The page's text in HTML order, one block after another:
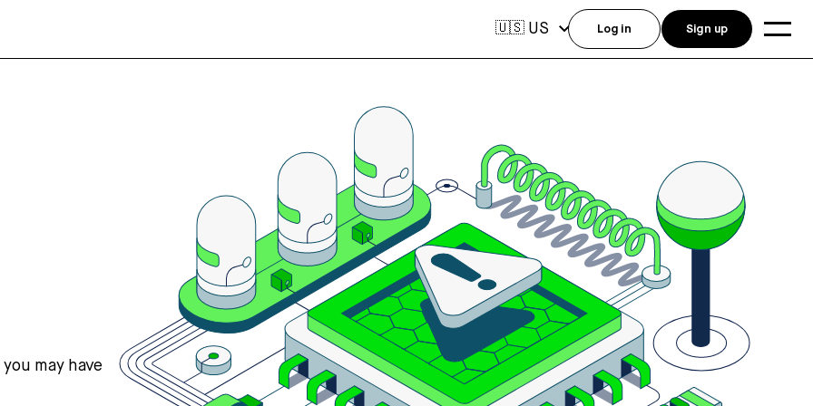
may have
🇺🇸 US Log in Sign up